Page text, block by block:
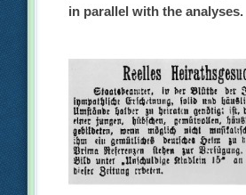
in parallel with the analyses.